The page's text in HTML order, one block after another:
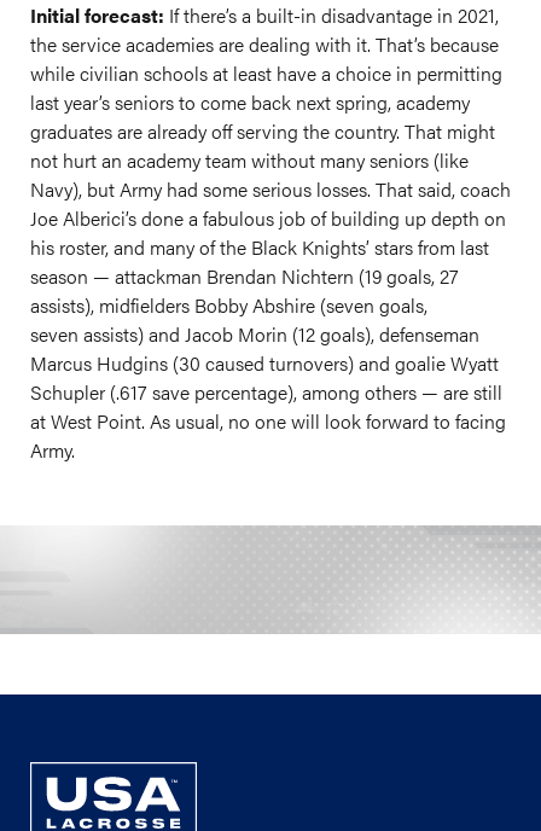
Initial forecast: If there’s a built-in disadvantage in 2021,
the service academies are dealing with it. That’s because
while civilian schools at least have a choice in permitting
last year’s seniors to come back next spring, academy
graduates are already off serving the country. That might
not hurt an academy team without many seniors (like
Navy), but Army had some serious losses. That said, coach
Joe Alberici’s done a fabulous job of building up depth on
his roster, and many of the Black Knights’ stars from last
season — attackman Brendan Nichtern (19 goals, 27
assists), midfielders Bobby Abshire (seven goals,
seven assists) and Jacob Morin (12 goals), defenseman
Marcus Hudgins (30 caused turnovers) and goalie Wyatt
Schupler (.617 save percentage), among others — are still
at West Point. As usual, no one will look forward to facing
Army.